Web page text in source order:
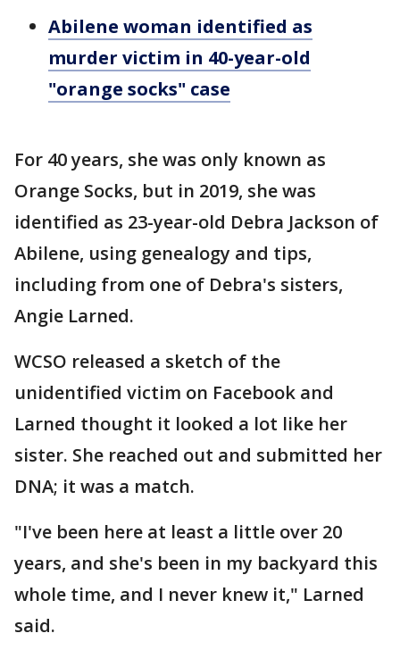
Abilene woman identified as
murder victim in 40-year-old
"orange socks" case
For 40 years, she was only known as
Orange Socks, but in 2019, she was
identified as 23-year-old Debra Jackson of
Abilene, using genealogy and tips,
including from one of Debra's sisters,
Angie Larned.
WCSO released a sketch of the
unidentified victim on Facebook and
Larned thought it looked a lot like her
sister. She reached out and submitted her
DNA; it was a match.
"I've been here at least a little over 20
years, and she's been in my backyard this
whole time, and I never knew it," Larned
said.